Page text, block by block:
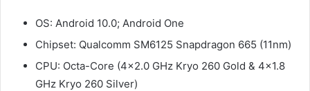
OS: Android 10.0; Android One
Chipset: Qualcomm SM6125 Snapdragon 665 (11nm)
CPU: Octa-Core (4×2.0 GHz Kryo 260 Gold & 4×1.8
GHz Kryo 260 Silver)